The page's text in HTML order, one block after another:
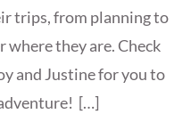
trips, from planning to
where they are. Check
and Justine for you to
[…]